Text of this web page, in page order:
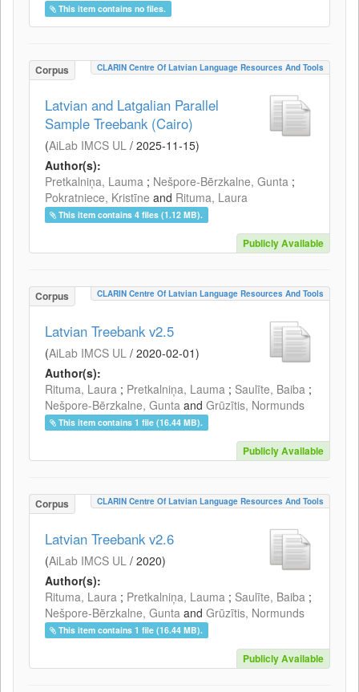
This item contains no files.
Corpus CLARIN Centre Of Latvian Language Resources And Tools
Latvian and Latgalian Parallel
Sample Treebank (Cairo)
(AiLab IMCS UL / 2025-11-15)
Author(s):
Pretkalniņa, Lauma ; Nešpore-Bērzkalne, Gunta ;
Pokratniece, Kristīne and Rituma, Laura
This item contains 4 files (1.12 MB).
Publicly Available
Corpus CLARIN Centre Of Latvian Language Resources And Tools
Latvian Treebank v2.5
(AiLab IMCS UL / 2020-02-01)
Author(s):
Rituma, Laura ; Pretkalniņa, Lauma ; Saulīte, Baiba ;
Nešpore-Bērzkalne, Gunta and Grūzītis, Normunds
This item contains 1 file (16.44 MB).
Publicly Available
Corpus CLARIN Centre Of Latvian Language Resources And Tools
Latvian Treebank v2.6
(AiLab IMCS UL / 2020)
Author(s):
Rituma, Laura ; Pretkalniņa, Lauma ; Saulīte, Baiba ;
Nešpore-Bērzkalne, Gunta and Grūzītis, Normunds
This item contains 1 file (16.44 MB).
Publicly Available